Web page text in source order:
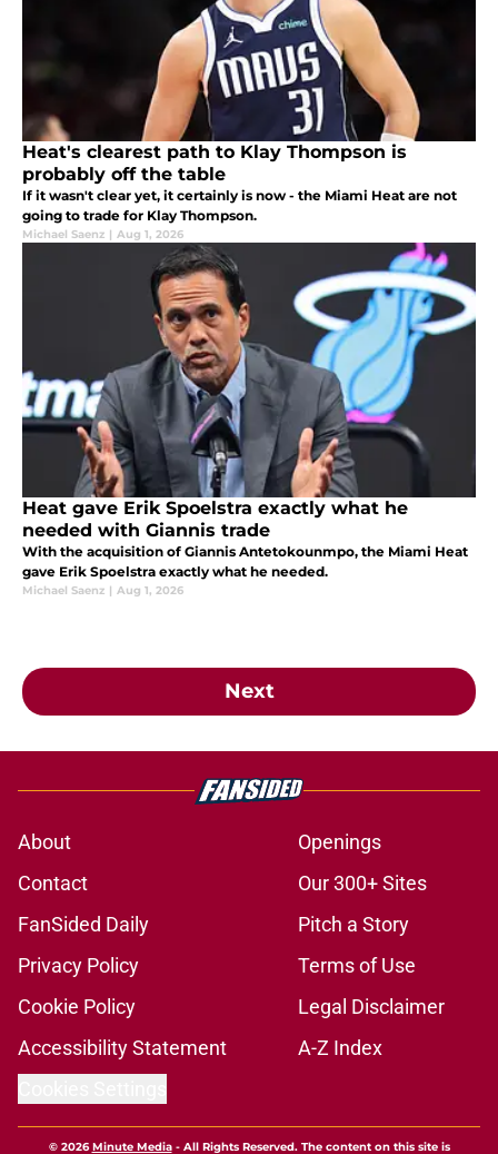
Heat's clearest path to Klay Thompson is
probably off the table
If it wasn't clear yet, it certainly is now - the Miami Heat are not
going to trade for Klay Thompson.
Michael Saenz | Aug 1, 2026
Heat gave Erik Spoelstra exactly what he
needed with Giannis trade
With the acquisition of Giannis Antetokounmpo, the Miami Heat
gave Erik Spoelstra exactly what he needed.
Michael Saenz | Aug 1, 2026
Next
About
Openings
Contact
Our 300+ Sites
FanSided Daily
Pitch a Story
Privacy Policy
Terms of Use
Cookie Policy
Legal Disclaimer
Accessibility Statement
A-Z Index
© 2026Minute Media- All Rights Reserved. The content on this site is